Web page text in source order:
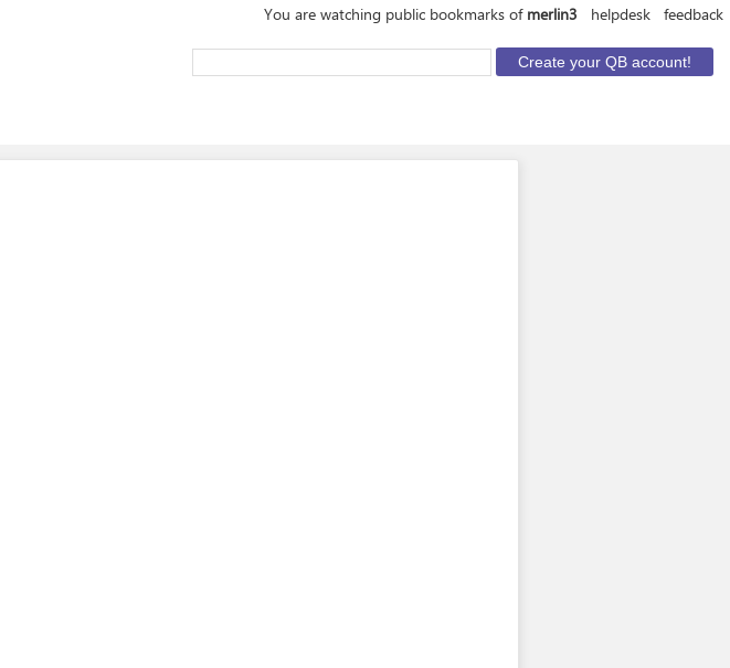
You are watching public bookmarks of merlin3 helpdesk feedback